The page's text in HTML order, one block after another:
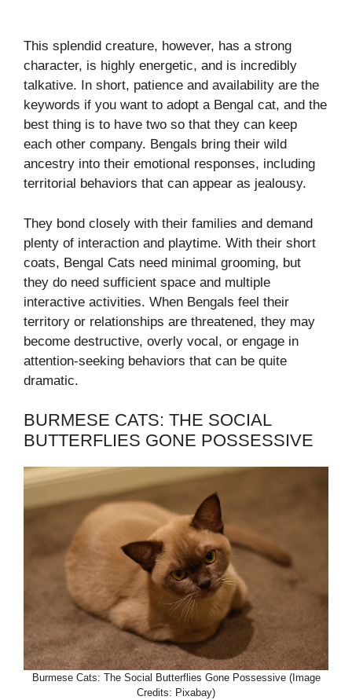
This splendid creature, however, has a strong
character, is highly energetic, and is incredibly
talkative. In short, patience and availability are the
keywords if you want to adopt a Bengal cat, and the
best thing is to have two so that they can keep
each other company. Bengals bring their wild
ancestry into their emotional responses, including
territorial behaviors that can appear as jealousy.
They bond closely with their families and demand
plenty of interaction and playtime. With their short
coats, Bengal Cats need minimal grooming, but
they do need sufficient space and multiple
interactive activities. When Bengals feel their
territory or relationships are threatened, they may
become destructive, overly vocal, or engage in
attention-seeking behaviors that can be quite
dramatic.
BURMESE CATS: THE SOCIAL
BUTTERFLIES GONE POSSESSIVE
Burmese Cats: The Social Butterflies Gone Possessive (Image
Credits: Pixabay)